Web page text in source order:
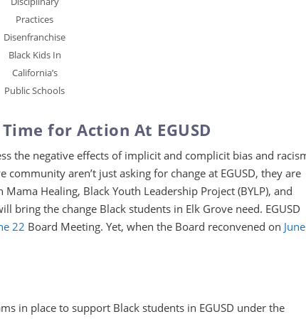
Practices
Disenfranchise
Black Kids In
California’s
Public Schools
for Action At EGUSD
the negative effects of implicit and complicit bias and
aren’t just asking for change at EGUSD, they are
Healing, Black Youth Leadership Project (BYLP), and
bring the change Black students in Elk Grove need. EGUSD
22 Board Meeting. Yet, when the Board reconvened on June
in place to support Black students in EGUSD under the